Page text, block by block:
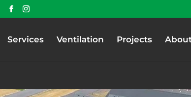
Services Ventilation Projects